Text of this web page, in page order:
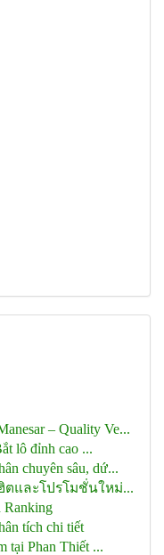
– Quality Ve...
lô đỉnh cao ...
chuyên sâu, dứ...
ตและโปรโมชั่นใหม่...
Ranking
tích chi tiết
tại Phan Thiết ...